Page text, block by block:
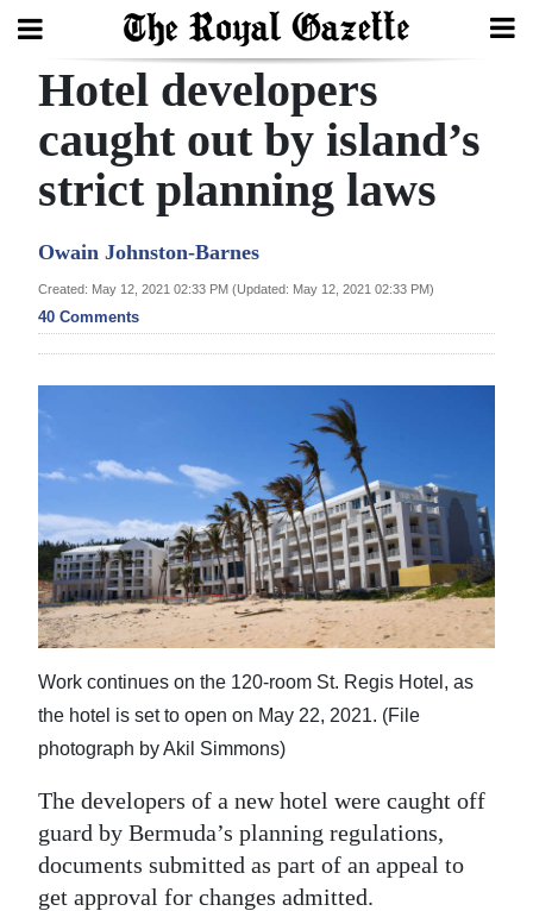
Search
Home
Year
Review
Bermuda
Budget
2025
News
Business
Sport
Life
Opinion
RG
Podcast
Jobs
Hotel developers
caught out by island’s
strict planning laws
Owain Johnston-Barnes
Created: May 12, 2021 02:33 PM (Updated: May 12, 2021 02:33 PM)
40 Comments
Work continues on the 120-room St. Regis Hotel, as
the hotel is set to open on May 22, 2021. (File
photograph by Akil Simmons)
The developers of a new hotel were caught off
guard by Bermuda’s planning regulations,
documents submitted as part of an appeal to
get approval for changes admitted.